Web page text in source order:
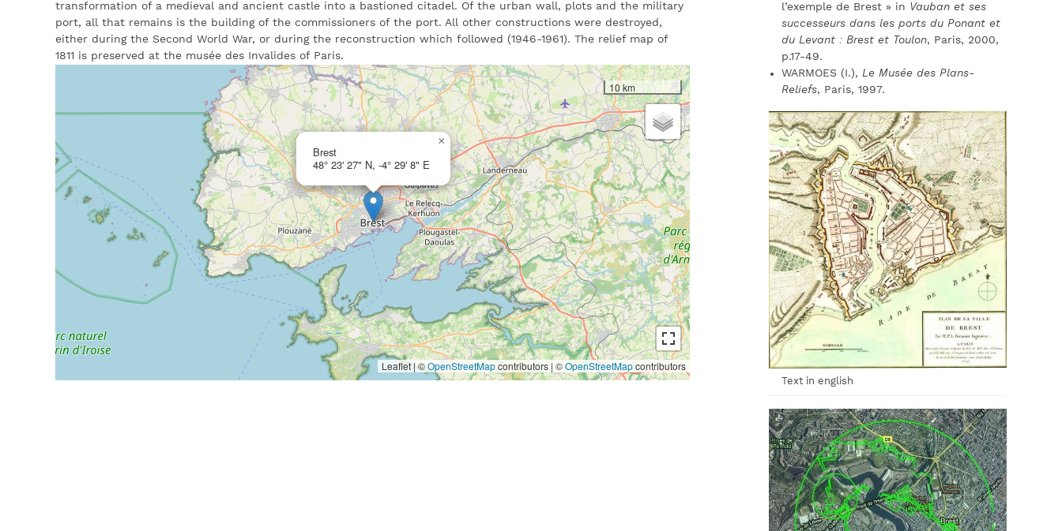
transformation of a medieval and ancient castle into a bastioned citadel. Of the urban wall, plots and the military
port, all that remains is the building of the commissioners of the port. All other constructions were destroyed,
either during the Second World War, or during the reconstruction which followed (1946-1961). The relief map of
1811 is preserved at the musée des Invalides of Paris.
Brest
48° 23' 27" N, -4° 29' 8" E
×
10 km
Leaflet | ©OpenStreetMapcontributors | ©OpenStreetMapcontributors
l’exemple de Brest » in Vauban et ses
successeurs dans les ports du Ponant et
du Levant : Brest et Toulon, Paris, 2000,
p.17-49.
WARMOES (I.), Le Musée des Plans-
Reliefs, Paris, 1997.
Text in english